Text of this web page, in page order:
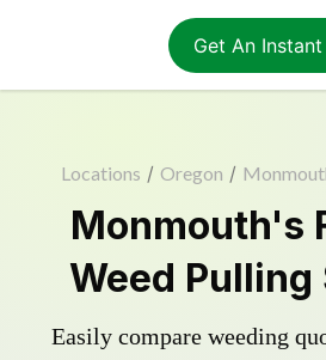
Get An
Locations / Oregon /
Monmouth's
Weed
Easily compare weeding